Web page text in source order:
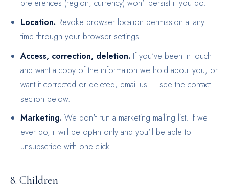
preferences (region, currency) won't persist if you do.
Location. Revoke browser location permission at any
time through your browser settings.
Access, correction, deletion. If you've been in touch
and want a copy of the information we hold about you, or
want it corrected or deleted, email us — see the contact
section below.
Marketing. We don't run a marketing mailing list. If we
ever do, it will be opt-in only and you'll be able to
unsubscribe with one click.
8. Children